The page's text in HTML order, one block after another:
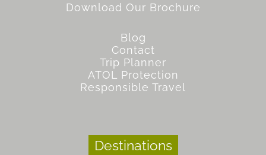
Download Our Brochure
Blog
Contact
Trip Planner
ATOL Protection
Responsible Travel
Destinations